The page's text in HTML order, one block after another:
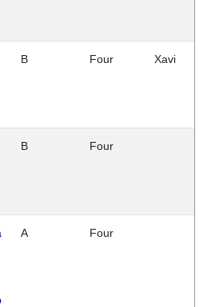
B Four Xavi
B Four
A Four